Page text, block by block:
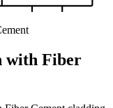
with Fiber